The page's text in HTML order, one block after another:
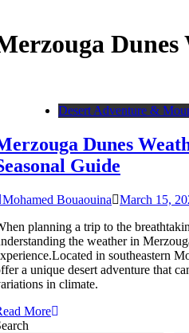
Dunes
Desert Adventure &
Dunes
Guide
Mohamed Bouaouina March 15,
planning a trip to the
the weather in
in southeastern
a unique desert adventure that
in climate.
More